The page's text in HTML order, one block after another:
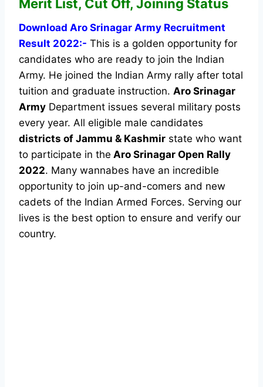
Merit List, Cut Off, Joining Status
Download Aro Srinagar Army Recruitment
Result 2022:- This is a golden opportunity for
candidates who are ready to join the Indian
Army. He joined the Indian Army rally after total
tuition and graduate instruction. Aro Srinagar
Army Department issues several military posts
every year. All eligible male candidates
districts of Jammu & Kashmir state who want
to participate in the Aro Srinagar Open Rally
2022. Many wannabes have an incredible
opportunity to join up-and-comers and new
cadets of the Indian Armed Forces. Serving our
lives is the best option to ensure and verify our
country.